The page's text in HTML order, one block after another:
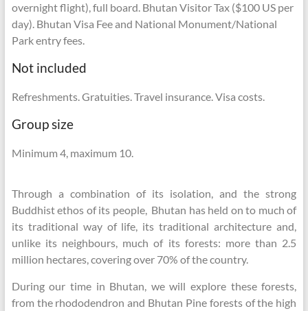
overnight flight), full board. Bhutan Visitor Tax ($100 US per
day). Bhutan Visa Fee and National Monument/National
Park entry fees.
Not included
Refreshments. Gratuities. Travel insurance. Visa costs.
Group size
Minimum 4, maximum 10.
Through a combination of its isolation, and the strong
Buddhist ethos of its people, Bhutan has held on to much of
its traditional way of life, its traditional architecture and,
unlike its neighbours, much of its forests: more than 2.5
million hectares, covering over 70% of the country.
During our time in Bhutan, we will explore these forests,
from the rhododendron and Bhutan Pine forests of the high